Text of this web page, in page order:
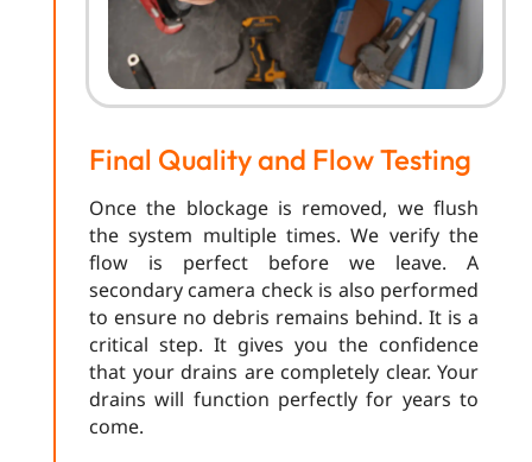
Final Quality and Flow Testing
Once the blockage is removed, we flush
the system multiple times. We verify the
flow is perfect before we leave. A
secondary camera check is also performed
to ensure no debris remains behind. It is a
critical step. It gives you the confidence
that your drains are completely clear. Your
drains will function perfectly for years to
come.